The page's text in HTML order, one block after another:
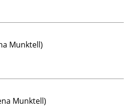
Munktell)
Munktell)